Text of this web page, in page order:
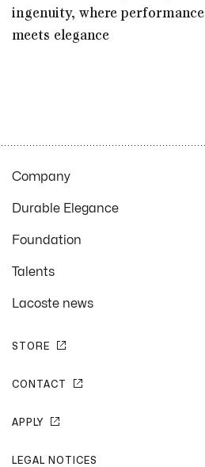
ingenuity, where performance
meets elegance
Company
Durable Elegance
Foundation
Talents
Lacoste news
STORE
CONTACT
APPLY
LEGAL NOTICES